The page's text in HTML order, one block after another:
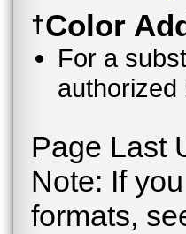
†Color
For a
authorized
Page Last
Note: If
formats,